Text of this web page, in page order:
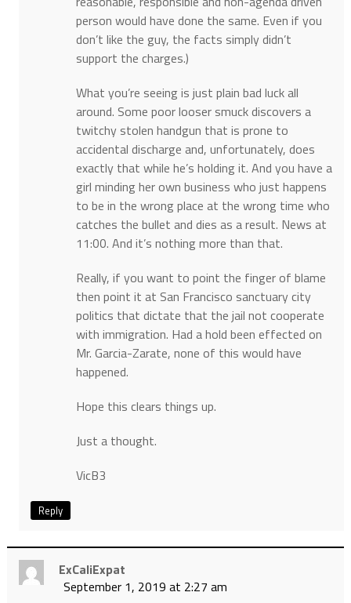
person would have done the same. Even if you
don’t like the guy, the facts simply didn’t
support the charges.)
What you’re seeing is just plain bad luck all
around. Some poor looser smuck discovers a
twitchy stolen handgun that is prone to
accidental discharge and, unfortunately, does
exactly that while he’s holding it. And you have a
girl minding her own business who just happens
to be in the wrong place at the wrong time who
catches the bullet and dies as a result. News at
11:00. And it’s nothing more than that.
Really, if you want to point the finger of blame
then point it at San Francisco sanctuary city
politics that dictate that the jail not cooperate
with immigration. Had a hold been effected on
Mr. Garcia-Zarate, none of this would have
happened.
Hope this clears things up.
Just a thought.
VicB3
Reply
ExCaliExpat
September 1, 2019 at 2:27 am